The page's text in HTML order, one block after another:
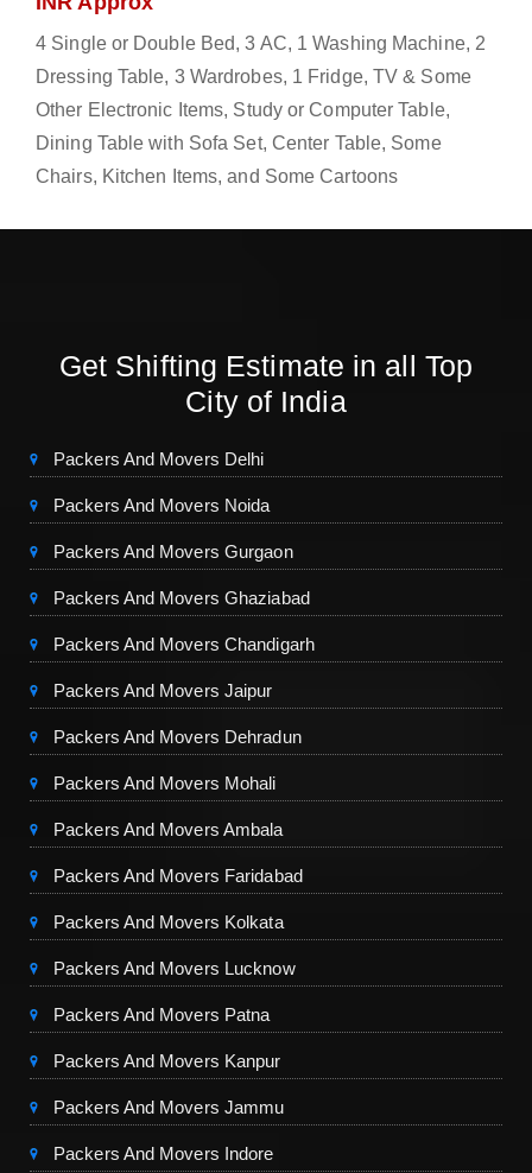
4 Single or Double Bed, 3 AC, 1 Washing Machine, 2
Dressing Table, 3 Wardrobes, 1 Fridge, TV & Some
Other Electronic Items, Study or Computer Table,
Dining Table with Sofa Set, Center Table, Some
Chairs, Kitchen Items, and Some Cartoons
Get Shifting Estimate in all Top
City of India
Packers And Movers Delhi
Packers And Movers Noida
Packers And Movers Gurgaon
Packers And Movers Ghaziabad
Packers And Movers Chandigarh
Packers And Movers Jaipur
Packers And Movers Dehradun
Packers And Movers Mohali
Packers And Movers Ambala
Packers And Movers Faridabad
Packers And Movers Kolkata
Packers And Movers Lucknow
Packers And Movers Patna
Packers And Movers Kanpur
Packers And Movers Jammu
Packers And Movers Indore